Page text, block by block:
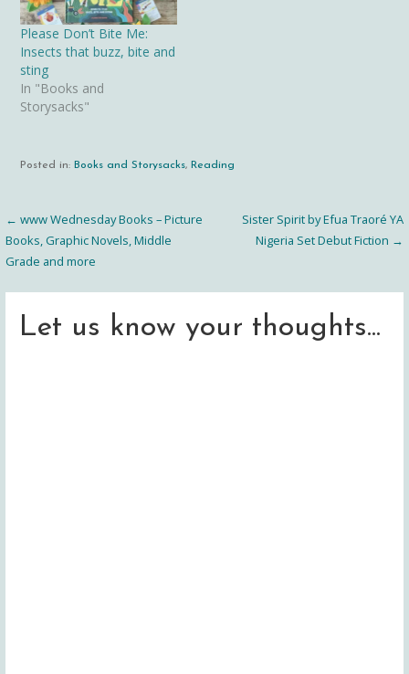
Please Don’t Bite Me:
Insects that buzz, bite and
sting
In "Books and
Storysacks"
Posted in: Books and Storysacks, Reading
Post
navigation
← www Wednesday Books – Picture
Books, Graphic Novels, Middle
Grade and more
Sister Spirit by Efua Traoré YA
Nigeria Set Debut Fiction →
Let us know your thoughts...